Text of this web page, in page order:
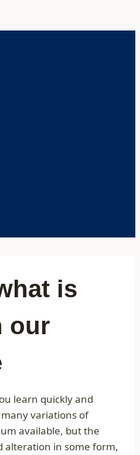
is
our
learn quickly and
variations of
available, but the
alteration in some form,